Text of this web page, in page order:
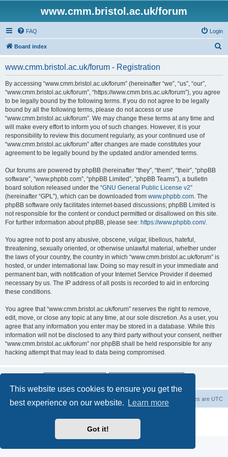
This website uses cookies to ensure you get the
best experience on our website.
Learn more
Got it!
www.cmm.bristol.ac.uk/forum
FAQ Login
Board index
www.cmm.bristol.ac.uk/forum - Registration
By accessing “www.cmm.bristol.ac.uk/forum” (hereinafter “we”, “us”, “our”,
“www.cmm.bristol.ac.uk/forum”, “https://www.cmm.bris.ac.uk/forum”), you agree
to be legally bound by the following terms. If you do not agree to be legally
bound by all the following terms, please do not access or use
“www.cmm.bristol.ac.uk/forum”. We may change these terms at any time and
will make every effort to inform you of such changes. However, it is your
responsibility to review this document regularly, as your continued use of
“www.cmm.bristol.ac.uk/forum” after changes are made constitutes your
agreement to be legally bound by the updated and/or amended terms.
Our forums are powered by phpBB (hereinafter “they”, “them”, “their”, “phpBB
software”, “www.phpbb.com”, “phpBB Limited”, “phpBB Teams”), a bulletin
board solution released under the “GNU General Public License v2”
(hereinafter “GPL”), which can be downloaded from www.phpbb.com. The
phpBB software only facilitates internet-based discussions; phpBB Limited is
not responsible for the content or conduct permitted or disallowed on this site.
For further information about phpBB, please see: https://www.phpbb.com/.
You agree not to post any abusive, obscene, vulgar, libellous, hateful,
threatening, sexually oriented, or otherwise unlawful material, whether under
the laws of your country, the country in which “www.cmm.bristol.ac.uk/forum” is
hosted, or under international law. Doing so may result in your immediate and
permanent ban, with notification of your Internet Service Provider if deemed
necessary by us. The IP address of all posts is recorded to aid in enforcing
these conditions.
You agree that “www.cmm.bristol.ac.uk/forum” reserves the right to remove,
edit, move, or close any topic at any time, at our sole discretion. As a user, you
agree that any information you enter may be stored in a database. While this
information will not be disclosed to any third party without your consent, neither
“www.cmm.bristol.ac.uk/forum” nor phpBB shall be held responsible for any
hacking attempt that may lead to data being compromised.
Board index All times are UTC
Privacy